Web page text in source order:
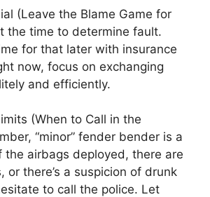
(Leave the Blame Game for
the time to determine fault.
for that later with insurance
now, focus on exchanging
and efficiently.
(When to Call in the
“minor” fender bender is a
the airbags deployed, there are
or there’s a suspicion of drunk
to call the police. Let